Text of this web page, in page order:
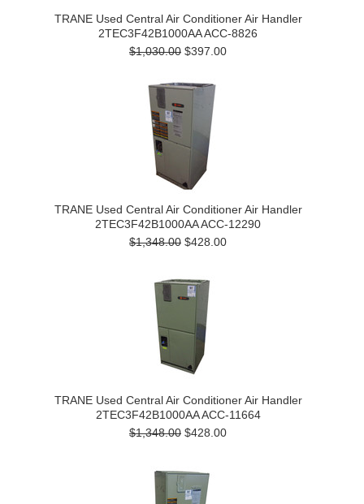
TRANE Used Central Air Conditioner Air Handler
2TEC3F42B1000AA ACC-8826
$1,030.00 $397.00
TRANE Used Central Air Conditioner Air Handler
2TEC3F42B1000AA ACC-12290
$1,348.00 $428.00
TRANE Used Central Air Conditioner Air Handler
2TEC3F42B1000AA ACC-11664
$1,348.00 $428.00